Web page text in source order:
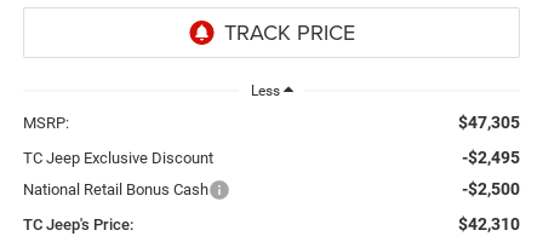
Less
MSRP: $47,305
TC Jeep Exclusive Discount -$2,495
National Retail Bonus Cash -$2,500
TC Jeep's Price: $42,310